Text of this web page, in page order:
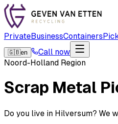
PrivateBusinessContainers
🇬🇧en
Call now
Noord-Holland Region
Scrap Metal
Do you live in Hilversum? We